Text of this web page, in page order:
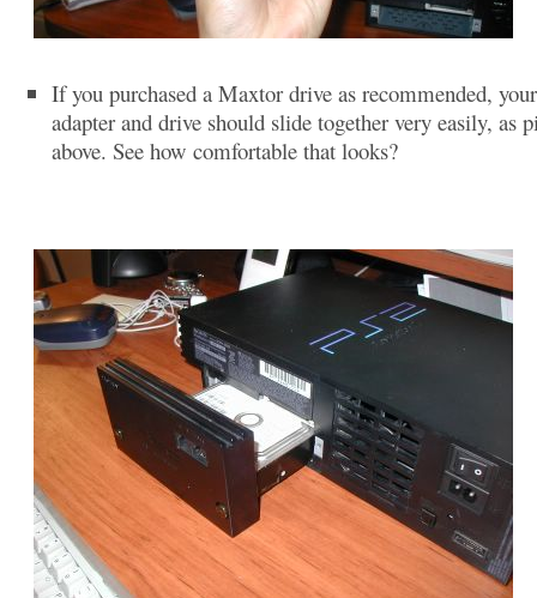
If you purchased a Maxtor drive as recommended,
adapter and drive should slide together very easily, as
above. See how comfortable that looks?